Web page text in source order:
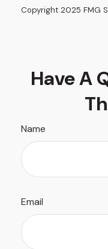
Copyright 2025 FMG
Have A
Name
Email